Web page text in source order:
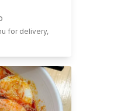
for delivery,